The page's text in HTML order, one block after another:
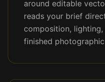
around editable
reads your brief
composition,
finished